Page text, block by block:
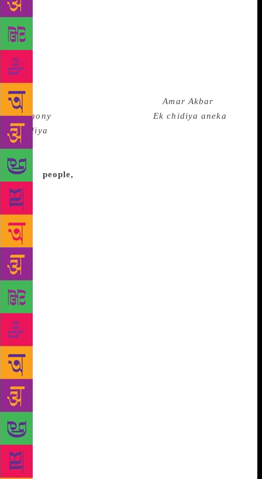
spoken to more than 200 Muslim mothers and
children. The book is a disturbing account of how
faith has become a topic of casual discussion and
dispute among children in some of India’s most
reputed schools. “The knowledge of being the other
was always there but there wasn’t so much hatred. I
have grown up with films such asAmar Akbar
Anthony , Doordarshan playing ‘Ek chidiya aneka
chidiya
changing milieu around us is extremely worrying,”
she said. When Erum set out to write the book,
many people,
situation is not so bad after all. “We are constantly in
denial. We still don’t want to have a conversation on
sex, homophobia, Islamophobia…What do you do
when you hear a little child telling a classmate, ‘Yes,
I am Muslim, but I don’t eat beef’; or when a Muslim
boy in Bhopal, after being physically assaulted by a
classmate, decides to befriend only Muslim children
and takes to playing violent video games,” asked
Erum. The abuse and fear, she felt, have become
rampant, taking over classrooms, playgrounds and
houses. “It’s alarming, how we have allowed things
to happen. We think children are too young to
channelise hatred. We are wrong.” When asked by
Sinha whether the secular past that she often refers
to could have been just a façade, Erum said, “At
least adults then reprimanded children for abusive
behaviour. The mother of a Muslim boy told me her
son’s friend called him a terrorist and when she
complained to his mother, she said, ‘Because your
son called him fat’. When a child is being pushed